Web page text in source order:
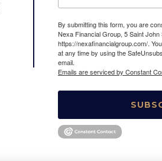
By submitting this form, you are
Nexa Financial Group, 5 Saint
https://nexafinancialgroup.com/.
at any time by using the
email.
Emails are serviced by Constant